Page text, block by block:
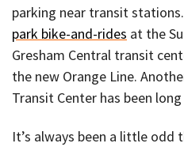
parking near transit
park bike-and-rides at the
Gresham Central transit
the new Orange Line.
Transit Center has been
It’s always been a little